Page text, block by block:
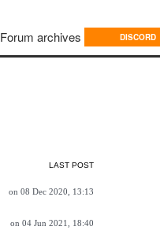
Forum archives DISCORD
LAST POST
on 08 Dec 2020, 13:13
on 04 Jun 2021, 18:40